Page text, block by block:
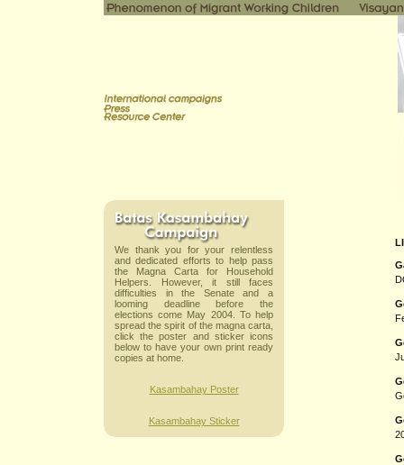
We thank you for your relentless
and dedicated efforts to help pass
the Magna Carta for Household
Helpers. However, it still faces
difficulties in the Senate and a
looming deadline before the
elections come May 2004. To help
spread the spirit of the magna carta,
click the poster and sticker icons
below to have your own print ready
copies at home.
Kasambahay Poster
Kasambahay Sticker